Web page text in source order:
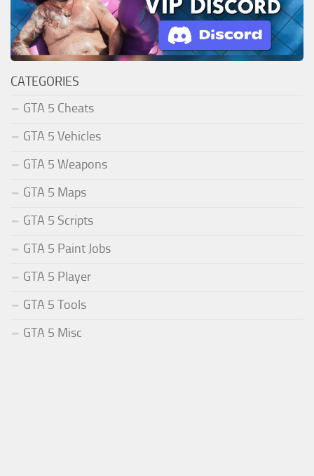
CATEGORIES
GTA 5 Cheats
GTA 5 Vehicles
GTA 5 Weapons
GTA 5 Maps
GTA 5 Scripts
GTA 5 Paint Jobs
GTA 5 Player
GTA 5 Tools
GTA 5 Misc